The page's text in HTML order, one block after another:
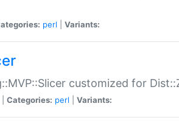
perl Variants:
customized for
Categories: perl Variants: